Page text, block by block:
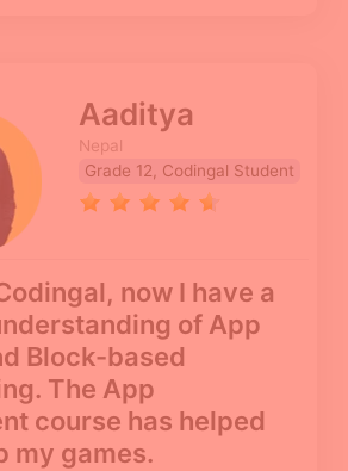
Aaditya
Nepal
Grade 12, Codingal Student
now I have a
of App
Block-based
The App
course has helped
my games.